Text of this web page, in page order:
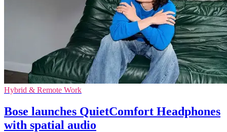
Hybrid & Remote Work
Bose launches QuietComfort Headphones
with spatial audio